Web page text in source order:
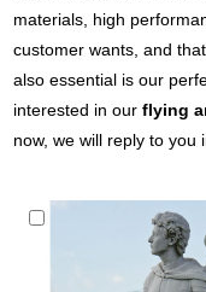
materials, high
customer wants, and
also essential is our
interested in ourflying
now, we will reply to you